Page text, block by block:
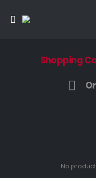
Shopping
No